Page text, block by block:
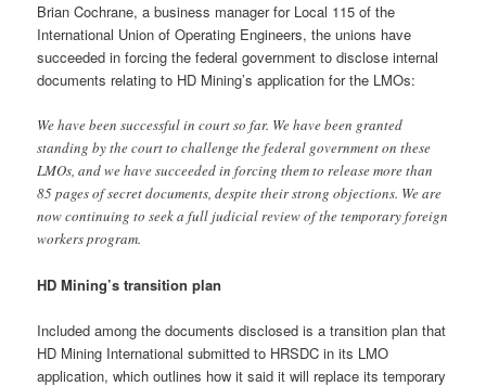
Brian Cochrane, a business manager for Local 115 of the
International Union of Operating Engineers, the unions have
succeeded in forcing the federal government to disclose internal
documents relating to HD Mining’s application for the LMOs:
We have been successful in court so far. We have been granted
standing by the court to challenge the federal government on these
LMOs, and we have succeeded in forcing them to release more than
85 pages of secret documents, despite their strong objections. We are
now continuing to seek a full judicial review of the temporary foreign
workers program.
HD Mining’s transition plan
Included among the documents disclosed is a transition plan that
HD Mining International submitted to HRSDC in its LMO
application, which outlines how it said it will replace its temporary